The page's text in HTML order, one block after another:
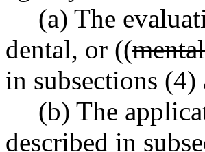
(a) The
dental, or ((mental
in subsections
(b) The
described in